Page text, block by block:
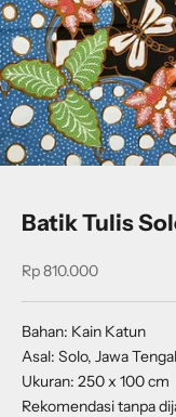
Batik Tulis
Sale price
Rp 810.000
Bahan: Kain Katun
Asal: Solo, Jawa
Ukuran: 250 x 100 cm
Rekomendasi tanpa